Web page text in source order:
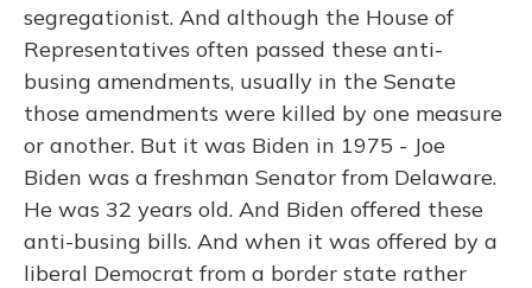
segregationist. And although the House of
Representatives often passed these anti-
busing amendments, usually in the Senate
those amendments were killed by one measure
or another. But it was Biden in 1975 - Joe
Biden was a freshman Senator from Delaware.
He was 32 years old. And Biden offered these
anti-busing bills. And when it was offered by a
liberal Democrat from a border state rather